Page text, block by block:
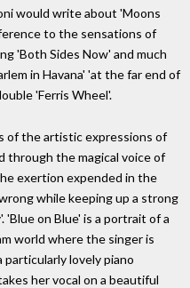
would write about 'Moons
to the sensations of
'Both Sides Now' and much
in Havana' 'at the far end of
'Ferris Wheel'.
of the artistic expressions of
through the magical voice of
exertion expended in the
while keeping up a strong
'Blue on Blue' is a portrait of a
world where the singer is
particularly lovely piano
her vocal on a beautiful